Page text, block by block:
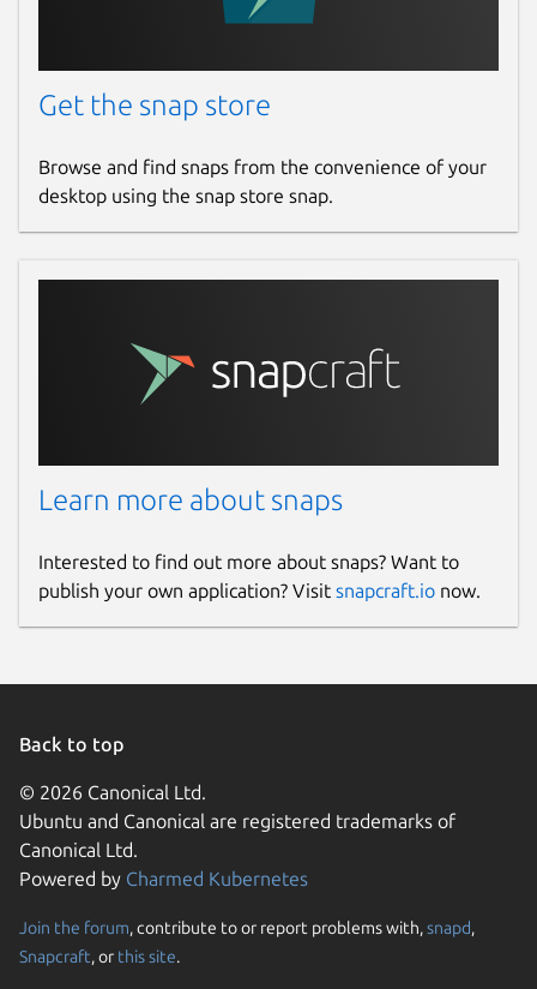
Get the snap store
Browse and find snaps from the convenience of your
desktop using the snap store snap.
Learn more about snaps
Interested to find out more about snaps? Want to
publish your own application? Visit snapcraft.io now.
Back to top
© 2026 Canonical Ltd.
Ubuntu and Canonical are registered trademarks of
Canonical Ltd.
Powered by Charmed Kubernetes
Join the forum, contribute to or report problems with,snapd,
Snapcraft, or this site.